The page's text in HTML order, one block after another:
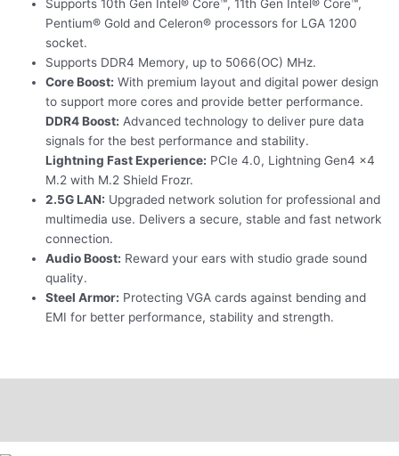
Supports 10th Gen Intel® Core™, 11th Gen Intel® Core™,
Pentium® Gold and Celeron® processors for LGA 1200
socket.
Supports DDR4 Memory, up to 5066(OC) MHz.
Core Boost: With premium layout and digital power design
to support more cores and provide better performance.
DDR4 Boost: Advanced technology to deliver pure data
signals for the best performance and stability.
Lightning Fast Experience: PCIe 4.0, Lightning Gen4 x4
M.2 with M.2 Shield Frozr.
2.5G LAN: Upgraded network solution for professional and
multimedia use. Delivers a secure, stable and fast network
connection.
Audio Boost: Reward your ears with studio grade sound
quality.
Steel Armor: Protecting VGA cards against bending and
EMI for better performance, stability and strength.